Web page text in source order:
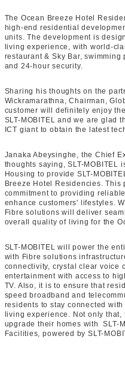
The Ocean Breeze Hotel
high-end residential
units. The development is
living experience, with world-
restaurant & Sky Bar,
and 24-hour security.
Sharing his thoughts on the
Wickramarathna, Chairman,
customer will definitely enjoy
SLT-MOBITEL and we are glad
ICT giant to obtain the latest
Janaka Abeysinghe, the Chief
thoughts saying, SLT-MOBITEL
Housing to provide SLT-
Breeze Hotel Residencies.
commitment to providing
enhance customers' lifestyles.
Fibre solutions will deliver
overall quality of living for the
SLT-MOBITEL will power the
with Fibre solutions
connectivity, crystal clear voice
entertainment with access to
TV. Also, it is to ensure that
speed broadband and
residents to stay connected
living experience. Not only
upgrade their homes with SLT-
Facilities, powered by SLT-